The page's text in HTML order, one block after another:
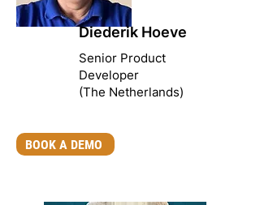
Diederik Hoeve
Senior Product
Developer
(The Netherlands)
BOOK A DEMO